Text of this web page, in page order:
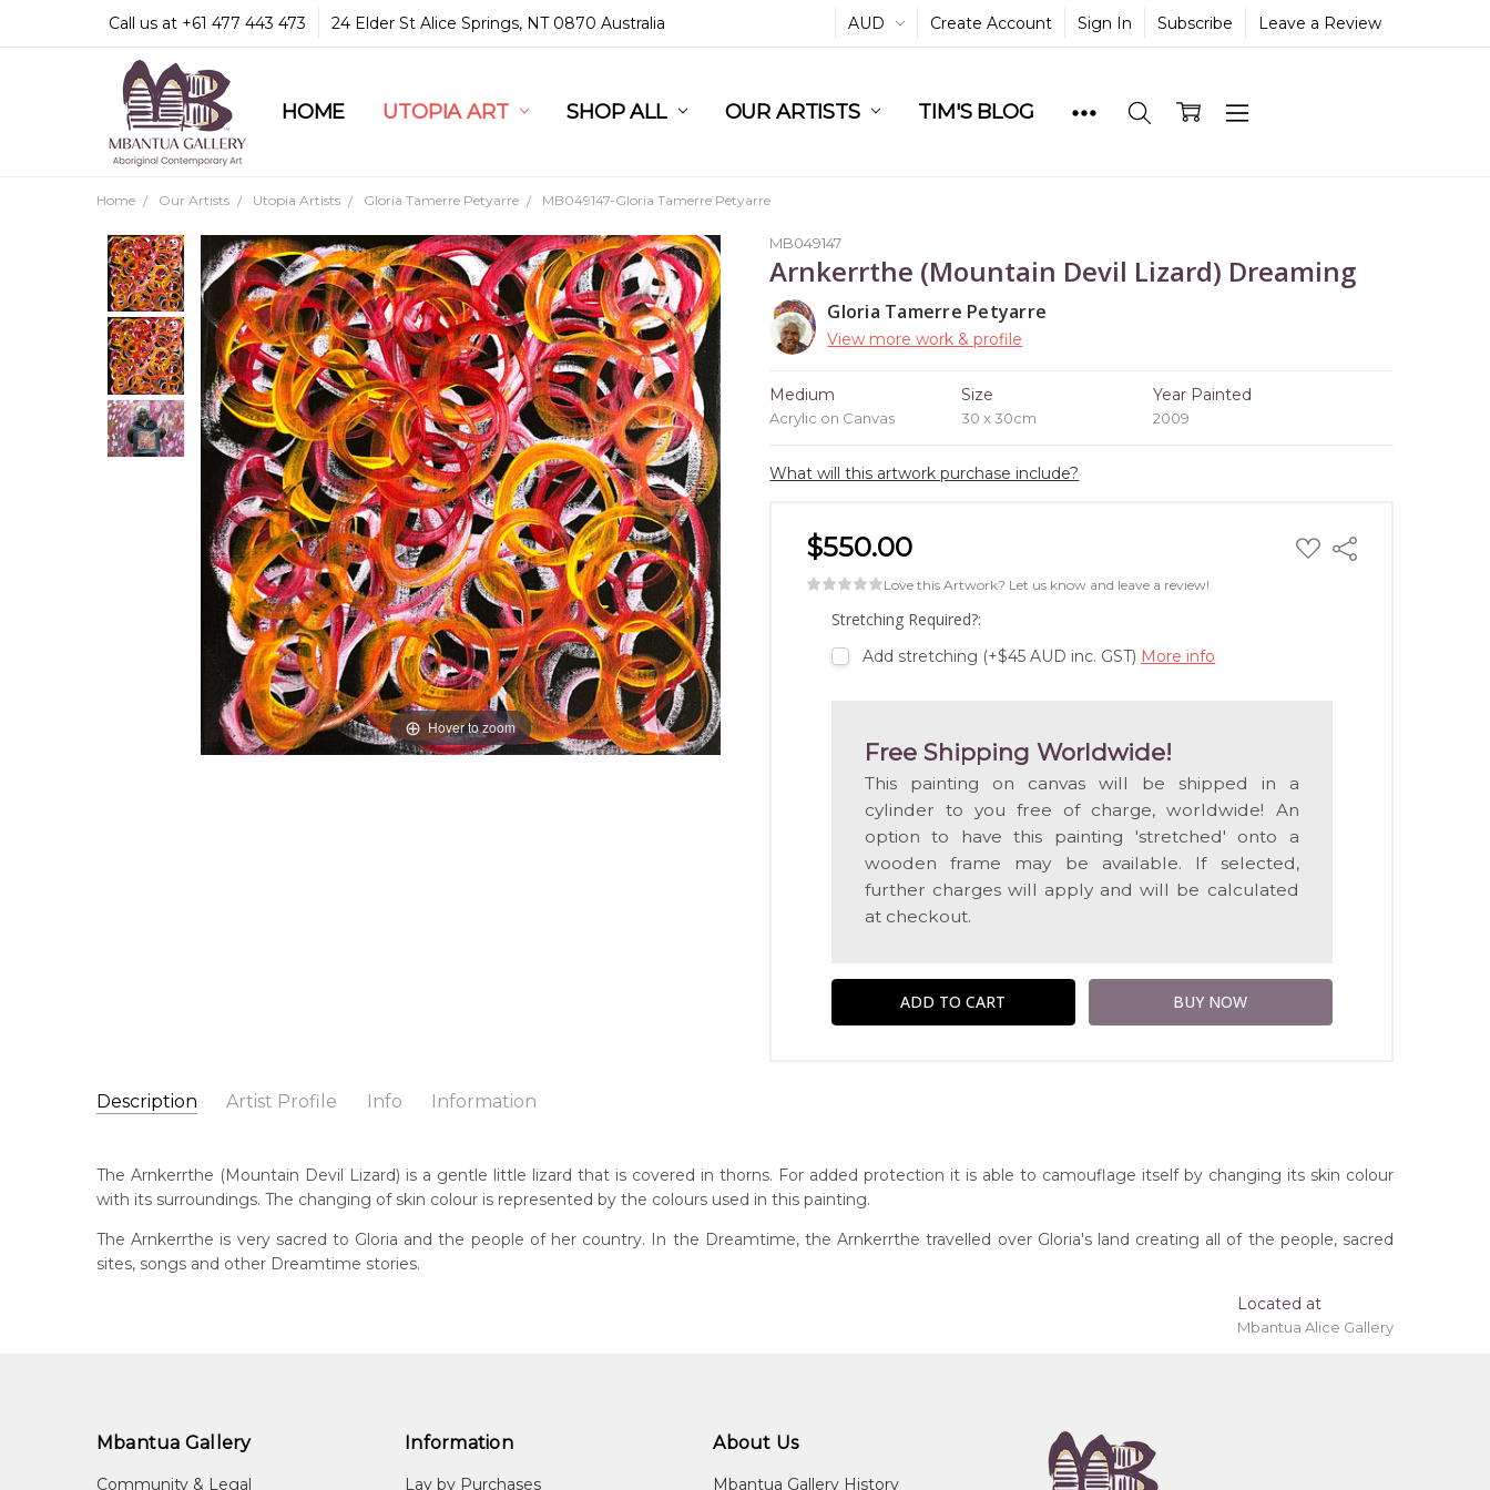
Call us at +61 477 443 473 24 Elder St Alice Springs, NT 0870 Australia AUD Create Account Sign In Subscribe Leave a Review
HOME UTOPIA ART SHOP ALL OUR ARTISTS TIM'S BLOG
COMMUNITY & LEGAL
GUARANTEES & TRUST
MBANTUA GALLERY
CUSTOMER SERVICE
CULTURAL LIBRARY
Home Our Artists Utopia Artists Gloria Tamerre Petyarre MB049147-Gloria Tamerre Petyarre
MB049147
Arnkerrthe (Mountain Devil Lizard) Dreaming
Gloria Tamerre Petyarre
View more work & profile
Medium
Acrylic on Canvas
Size
30 x 30cm
Year Painted
2009
What will this artwork purchase include?
$550.00 ADD
TO
Share
Love this Artwork? Let us know and leave a review!
Stretching Required?:
Add stretching (+$45 AUD inc. GST) More info
Free Shipping Worldwide!
This painting on canvas will be shipped in a
cylinder to you free of charge, worldwide! An
option to have this painting 'stretched' onto a
wooden frame may be available. If selected,
further charges will apply and will be calculated
at checkout.
Hover to zoom
Description Artist Profile Info Information
Gloria Tamerre Petyarre
1945
Atnangkere, Utopia Region, North East of Alice Springs, Northern Territory
Artwork Size: 30 x 30cm
Medium: Acrylic on Canvas
Year Painted: 2009
Title: Arnkerrthe (Mountain Devil Lizard) Dreaming
This painting on canvas will be shipped in a cylinder to you free of charge, worldwide! An option to have this painting 'stretched' onto a wooden frame may be
The Arnkerrthe (Mountain Devil Lizard) is a gentle little lizard that is covered in thorns. For added protection it is able to camouflage itself by changing its skin colour
with its surroundings. The changing of skin colour is represented by the colours used in this painting.
The Arnkerrthe is very sacred to Gloria and the people of her country. In the Dreamtime, the Arnkerrthe travelled over Gloria's land creating all of the people, sacred
sites, songs and other Dreamtime stories.
Located at
Mbantua Alice Gallery
Mbantua Gallery
Community & Legal
Information
Lay by Purchases
About Us
Mbantua Gallery History